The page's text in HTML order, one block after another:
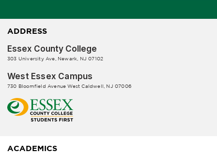
ADDRESS
Essex County College
303 University Ave, Newark, NJ 07102
West Essex Campus
730 Bloomfield Avenue West Caldwell, NJ 07006
ACADEMICS